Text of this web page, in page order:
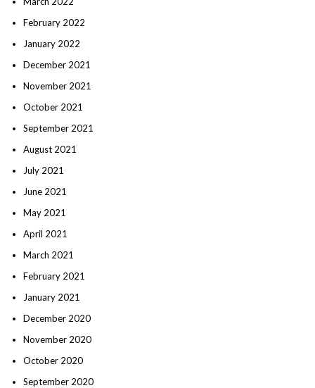
February 2022
January 2022
December 2021
November 2021
October 2021
September 2021
August 2021
July 2021
June 2021
May 2021
April 2021
March 2021
February 2021
January 2021
December 2020
November 2020
October 2020
September 2020